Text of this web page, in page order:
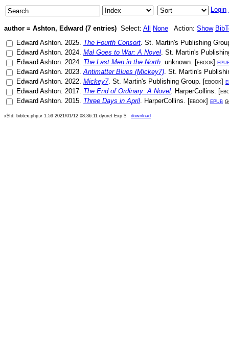
Login
author = Ashton, Edward (7 entries) Select: All None Action: Show
Edward Ashton. 2025. The Fourth Consort. St. Martin's Publishing
Edward Ashton. 2024. Mal Goes to War: A Novel. St. Martin's
Edward Ashton. 2024. The Last Men in the North. unknown. [ebook]
Edward Ashton. 2023.Antimatter Blues (Mickey7). St. Martin's
Edward Ashton. 2022. Mickey7. St. Martin's Publishing Group. [ebook]
Edward Ashton. 2017. The End of Ordinary: A Novel. HarperCollins. [
Edward Ashton. 2015. Three Days in April. HarperCollins. [ebook] epub
x$Id: bibtex.php,v 1.59 2021/01/12 08:36:11 dyuret Exp $ download